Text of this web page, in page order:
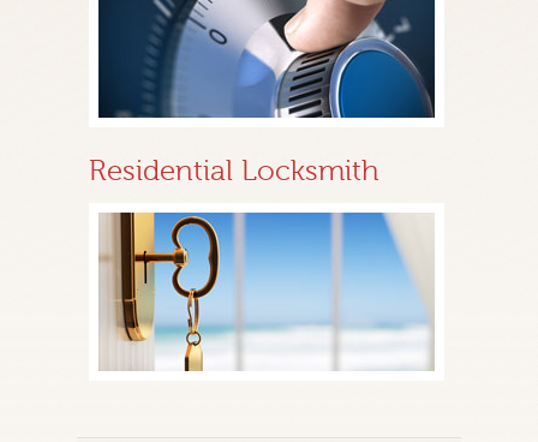
Residential Locksmith